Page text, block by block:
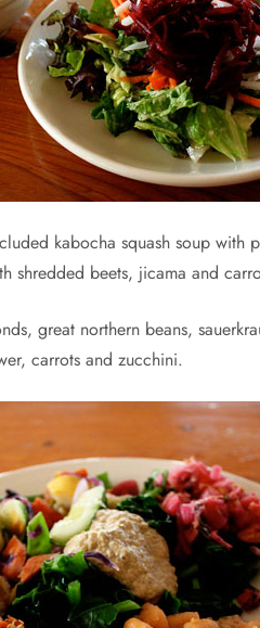
kabocha squash soup with
shredded beets, jicama and
great northern beans,
carrots and zucchini.